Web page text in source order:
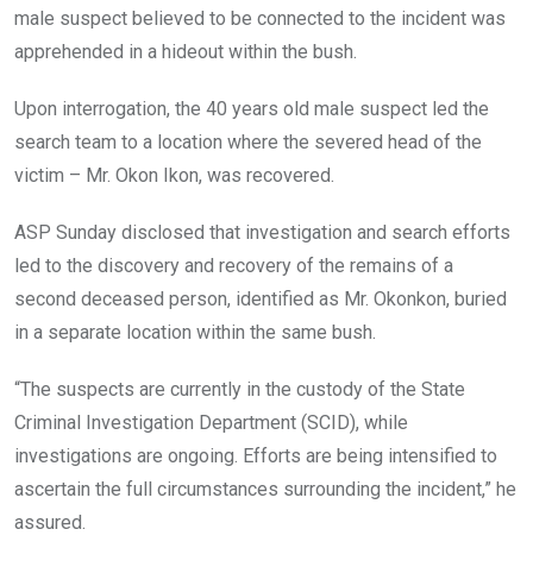
male suspect believed to be connected to the incident was
apprehended in a hideout within the bush.
Upon interrogation, the 40 years old male suspect led the
search team to a location where the severed head of the
victim – Mr. Okon Ikon, was recovered.
ASP Sunday disclosed that investigation and search efforts
led to the discovery and recovery of the remains of a
second deceased person, identified as Mr. Okonkon, buried
in a separate location within the same bush.
“The suspects are currently in the custody of the State
Criminal Investigation Department (SCID), while
investigations are ongoing. Efforts are being intensified to
ascertain the full circumstances surrounding the incident,” he
assured.